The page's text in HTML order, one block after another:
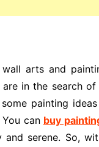
arts and
in the search
painting
can buy
and serene. So,